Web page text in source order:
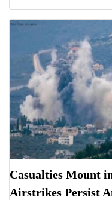
Casualties Mount
Airstrikes Persist